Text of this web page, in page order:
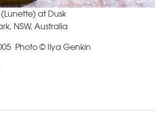
at Dusk
NSW, Australia
Photo © Ilya Genkin